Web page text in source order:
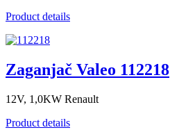
Product details
Zaganjač Valeo 112218
12V, 1,0KW Renault
Product details